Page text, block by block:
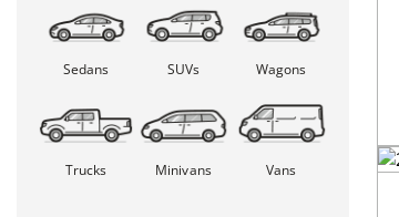
Sedans SUVs Wagons
Trucks Minivans Vans